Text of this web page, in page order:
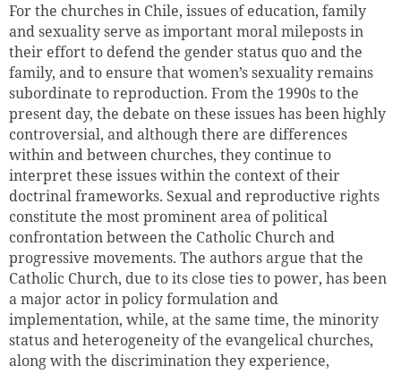
For the churches in Chile, issues of education, family
and sexuality serve as important moral mileposts in
their effort to defend the gender status quo and the
family, and to ensure that women’s sexuality remains
subordinate to reproduction. From the 1990s to the
present day, the debate on these issues has been highly
controversial, and although there are differences
within and between churches, they continue to
interpret these issues within the context of their
doctrinal frameworks. Sexual and reproductive rights
constitute the most prominent area of political
confrontation between the Catholic Church and
progressive movements. The authors argue that the
Catholic Church, due to its close ties to power, has been
a major actor in policy formulation and
implementation, while, at the same time, the minority
status and heterogeneity of the evangelical churches,
along with the discrimination they experience,